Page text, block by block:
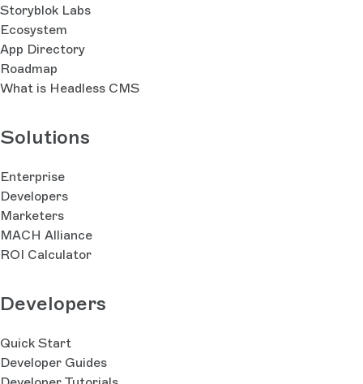
Storyblok Labs
Ecosystem
App Directory
Roadmap
What is Headless CMS
Solutions
Enterprise
Developers
Marketers
MACH Alliance
ROI Calculator
Developers
Quick Start
Developer Guides